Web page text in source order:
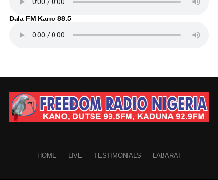
Dala FM Kano 88.5
HOME LIVE TESTIMONIALS LABARAI